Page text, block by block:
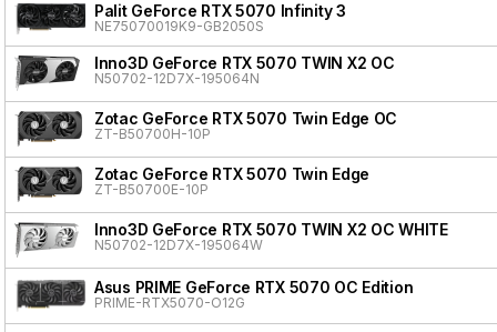
Palit GeForce RTX 5070 Infinity 3
NE75070019K9-GB2050S
Inno3D GeForce RTX 5070 TWIN X2 OC
N50702-12D7X-195064N
Zotac GeForce RTX 5070 Twin Edge OC
ZT-B50700H-10P
Zotac GeForce RTX 5070 Twin Edge
ZT-B50700E-10P
Inno3D GeForce RTX 5070 TWIN X2 OC WHITE
N50702-12D7X-195064W
Asus PRIME GeForce RTX 5070 OC Edition
PRIME-RTX5070-O12G